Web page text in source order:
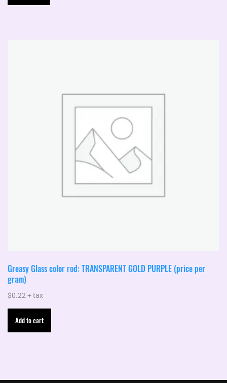
Greasy Glass color rod: TRANSPARENT GOLD PURPLE (price per
gram)
$0.22 + tax
Add to cart